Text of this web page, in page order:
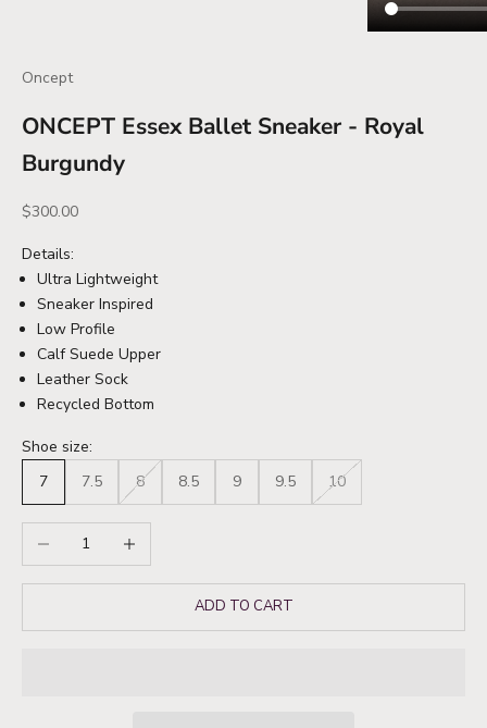
Oncept
ONCEPT Essex Ballet Sneaker - Royal
Burgundy
Sale price
$300.00
Details:
Ultra Lightweight
Sneaker Inspired
Low Profile
Calf Suede Upper
Leather Sock
Recycled Bottom
Shoe size:
7
7.5 8 8.5 9 9.5 10
Decrease quantityIncrease quantity
ADD TO CART